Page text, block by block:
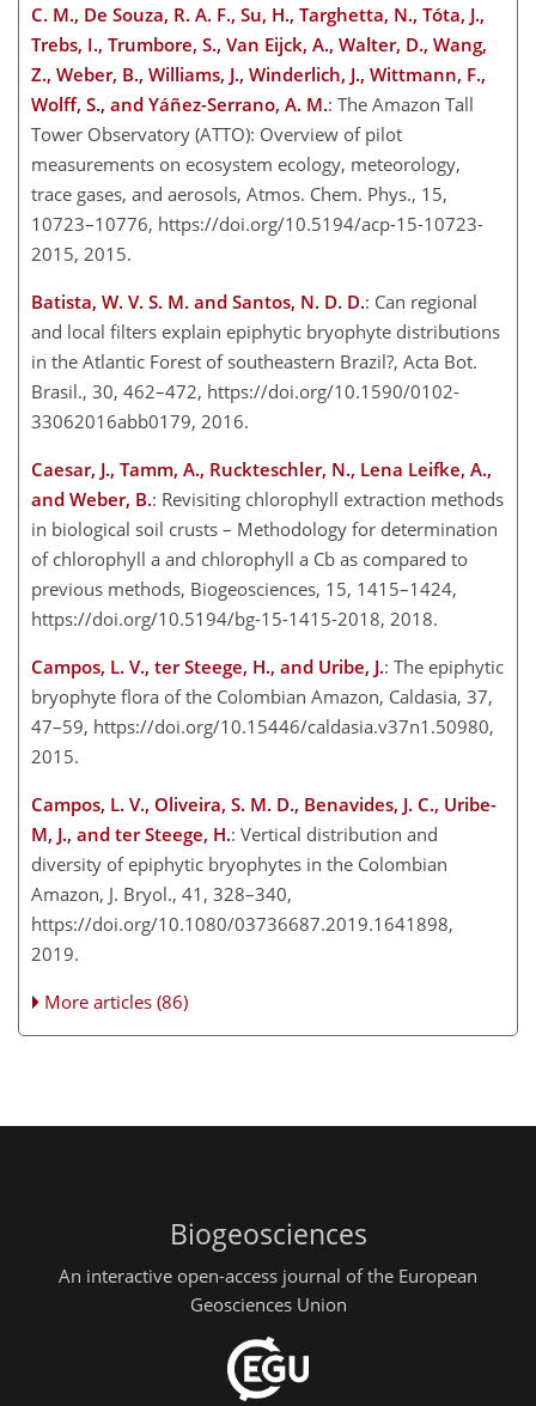
C. M., De Souza, R. A. F., Su, H., Targhetta, N., Tóta, J.,
Trebs, I., Trumbore, S., Van Eijck, A., Walter, D., Wang,
Z., Weber, B., Williams, J., Winderlich, J., Wittmann, F.,
Wolff, S., and Yáñez-Serrano, A. M.: The Amazon Tall
Tower Observatory (ATTO): Overview of pilot
measurements on ecosystem ecology, meteorology,
trace gases, and aerosols, Atmos. Chem. Phys., 15,
10723–10776, https://doi.org/10.5194/acp-15-10723-
2015, 2015.
Batista, W. V. S. M. and Santos, N. D. D.: Can regional
and local filters explain epiphytic bryophyte distributions
in the Atlantic Forest of southeastern Brazil?, Acta Bot.
Brasil., 30, 462–472, https://doi.org/10.1590/0102-
33062016abb0179, 2016.
Caesar, J., Tamm, A., Ruckteschler, N., Lena Leifke, A.,
and Weber, B.: Revisiting chlorophyll extraction methods
in biological soil crusts – Methodology for determination
of chlorophyll a and chlorophyll a Cb as compared to
previous methods, Biogeosciences, 15, 1415–1424,
https://doi.org/10.5194/bg-15-1415-2018, 2018.
Campos, L. V., ter Steege, H., and Uribe, J.: The epiphytic
bryophyte flora of the Colombian Amazon, Caldasia, 37,
47–59, https://doi.org/10.15446/caldasia.v37n1.50980,
2015.
Campos, L. V., Oliveira, S. M. D., Benavides, J. C., Uribe-
M, J., and ter Steege, H.: Vertical distribution and
diversity of epiphytic bryophytes in the Colombian
Amazon, J. Bryol., 41, 328–340,
https://doi.org/10.1080/03736687.2019.1641898,
2019.
More articles (86)
Biogeosciences
An interactive open-access journal of the European
Geosciences Union